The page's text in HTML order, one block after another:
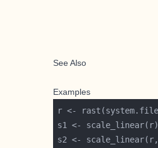
See Also
Examples
r <-
s2 <- scale_linear(r,